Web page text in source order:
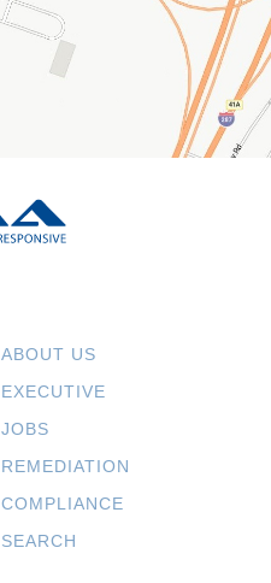
ABOUT US
EXECUTIVE
JOBS
REMEDIATION
COMPLIANCE
SEARCH